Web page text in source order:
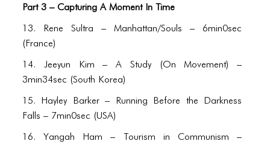
ICONS
ANIMATED ELEMENTS
ANIMATED ELEMENTS
ANIMATED ELEMENTS
COMMON ELEMENTS
COMMON ELEMENTS
Part 3 – Capturing A Moment In Time
13. Rene Sultra – Manhattan/Souls – 6min0sec
(France)
14. Jeeyun Kim – A Study (On Movement) –
3min34sec (South Korea)
15. Hayley Barker – Running Before the Darkness
Falls – 7min0sec (USA)
16. Yangah Ham – Tourism in Communism –